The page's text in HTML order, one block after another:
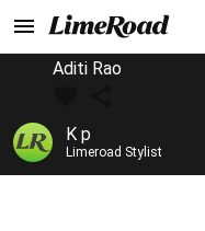
Aditi Rao
K p
Limeroad Stylist